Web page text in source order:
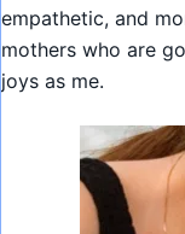
empathetic, and
mothers who are
joys as me.